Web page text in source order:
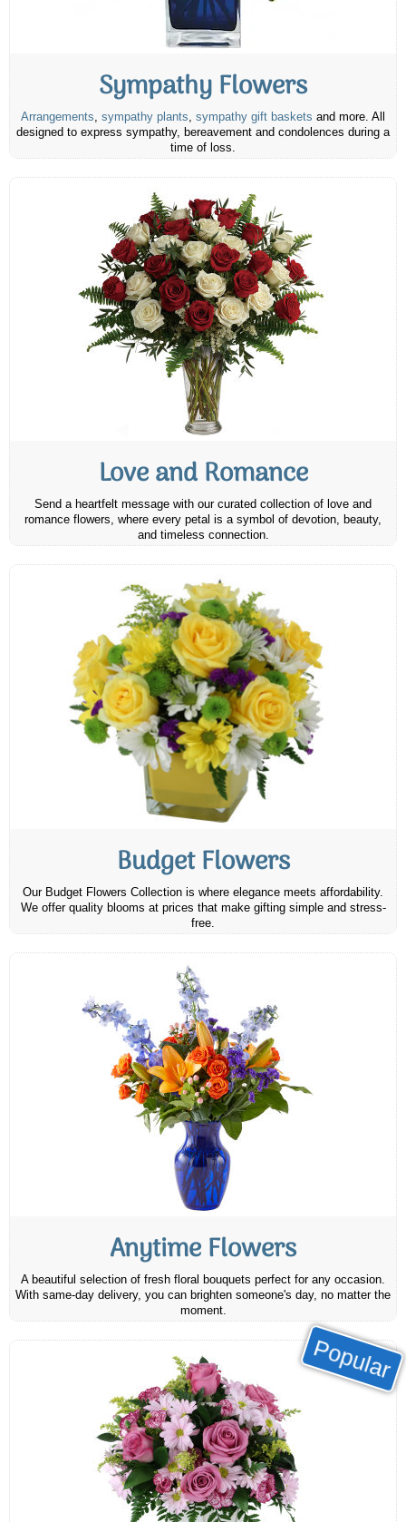
Sympathy Flowers
Arrangements, sympathy plants, sympathy gift baskets and more. All
designed to express sympathy, bereavement and condolences during a
time of loss.
Love and Romance
Send a heartfelt message with our curated collection of love and
romance flowers, where every petal is a symbol of devotion, beauty,
and timeless connection.
Budget Flowers
Our Budget Flowers Collection is where elegance meets affordability.
We offer quality blooms at prices that make gifting simple and stress-
free.
Anytime Flowers
A beautiful selection of fresh floral bouquets perfect for any occasion.
With same-day delivery, you can brighten someone's day, no matter the
moment.
Popular